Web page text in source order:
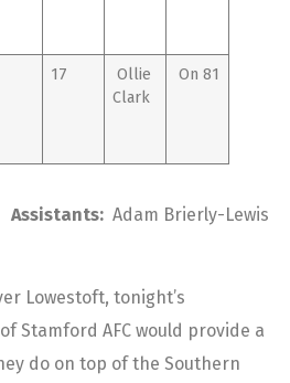
17
Ollie
Clark
On 81
Assistants: Adam Brierly-Lewis
Lowestoft, tonight’s
Stamford AFC would provide a
do on top of the Southern